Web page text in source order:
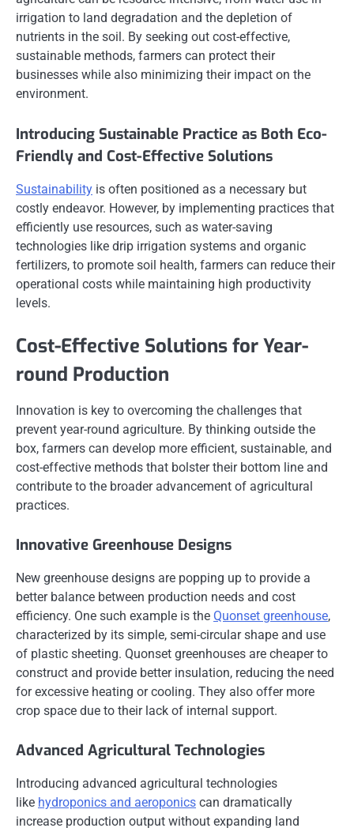
irrigation to land degradation and the depletion of
nutrients in the soil. By seeking out cost-effective,
sustainable methods, farmers can protect their
businesses while also minimizing their impact on the
environment.
Introducing Sustainable Practice as Both Eco-
Friendly and Cost-Effective Solutions
Sustainability is often positioned as a necessary but
costly endeavor. However, by implementing practices that
efficiently use resources, such as water-saving
technologies like drip irrigation systems and organic
fertilizers, to promote soil health, farmers can reduce their
operational costs while maintaining high productivity
levels.
Cost-Effective Solutions for Year-
round Production
Innovation is key to overcoming the challenges that
prevent year-round agriculture. By thinking outside the
box, farmers can develop more efficient, sustainable, and
cost-effective methods that bolster their bottom line and
contribute to the broader advancement of agricultural
practices.
Innovative Greenhouse Designs
New greenhouse designs are popping up to provide a
better balance between production needs and cost
efficiency. One such example is the Quonset greenhouse,
characterized by its simple, semi-circular shape and use
of plastic sheeting. Quonset greenhouses are cheaper to
construct and provide better insulation, reducing the need
for excessive heating or cooling. They also offer more
crop space due to their lack of internal support.
Advanced Agricultural Technologies
Introducing advanced agricultural technologies
like hydroponics and aeroponics can dramatically
increase production output without expanding land